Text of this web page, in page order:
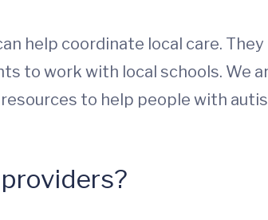
help coordinate local care.
to work with local schools. We
to help people with